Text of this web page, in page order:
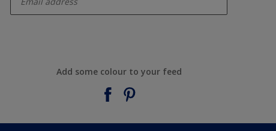
Add some colour to your feed